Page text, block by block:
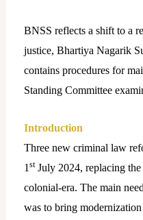
BNSS reflects a shift to a
justice, Bhartiya Nagarik
contains procedures for
Standing Committee
Introduction
Three new criminal law
1 stJuly 2024, replacing
colonial-era. The main
was to bring